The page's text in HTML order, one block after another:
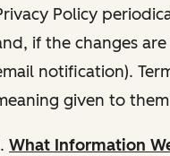
Policy
if the changes
notification).
given to
What Information